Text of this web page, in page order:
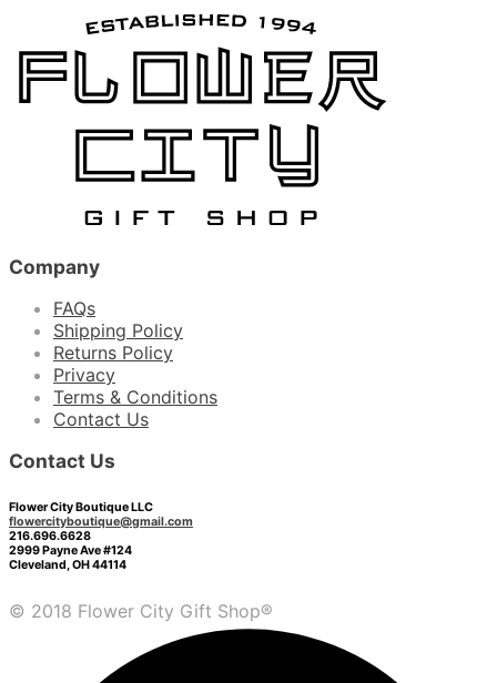
Company
FAQs
Shipping Policy
Returns Policy
Privacy
Terms & Conditions
Contact Us
Contact Us
Flower City Boutique LLC
flowercityboutique@gmail.com
216.696.6628
2999 Payne Ave #124
Cleveland, OH 44114
© 2018 Flower City Gift Shop®